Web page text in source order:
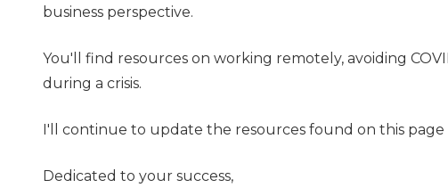
business perspective.
You'll find resources on working remotely, avoiding
during a crisis.
I'll continue to update the resources found on this
Dedicated to your success,